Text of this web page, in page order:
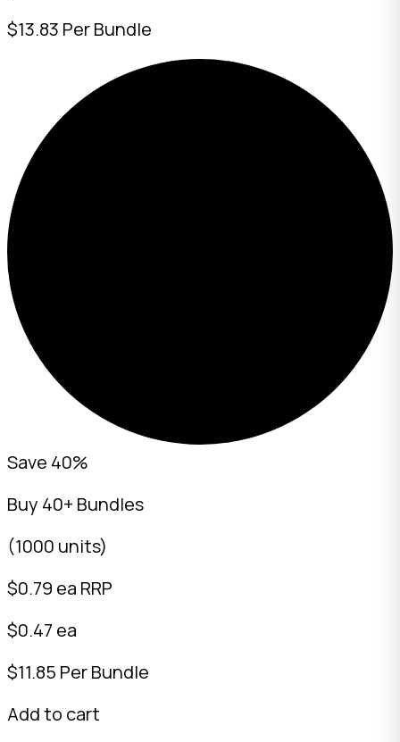
$13.83 Per Bundle
Save 40%
Buy 40+ Bundles
(1000 units)
$0.79 ea RRP
$0.47 ea
$11.85 Per Bundle
Add to cart